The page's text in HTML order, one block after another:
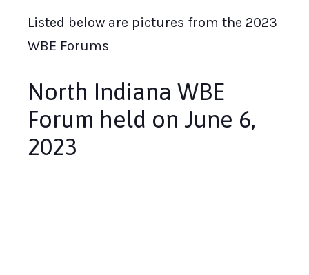
Listed below are pictures from the 2023
WBE Forums
North Indiana WBE
Forum held on June 6,
2023